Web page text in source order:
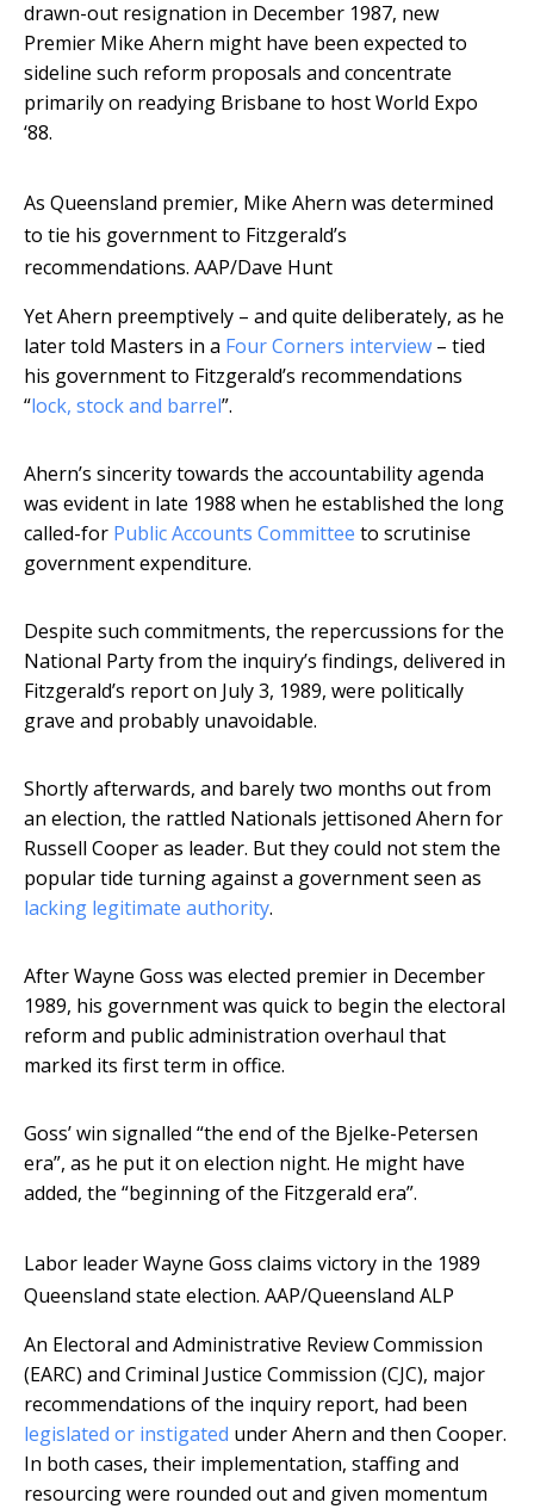
drawn-out resignation in December 1987, new
Premier Mike Ahern might have been expected to
sideline such reform proposals and concentrate
primarily on readying Brisbane to host World Expo
‘88.
As Queensland premier, Mike Ahern was determined
to tie his government to Fitzgerald’s
recommendations. AAP/Dave Hunt
Yet Ahern preemptively – and quite deliberately, as he
later told Masters in a Four Corners interview – tied
his government to Fitzgerald’s recommendations
“lock, stock and barrel”.
Ahern’s sincerity towards the accountability agenda
was evident in late 1988 when he established the long
called-for Public Accounts Committee to scrutinise
government expenditure.
Despite such commitments, the repercussions for the
National Party from the inquiry’s findings, delivered in
Fitzgerald’s report on July 3, 1989, were politically
grave and probably unavoidable.
Shortly afterwards, and barely two months out from
an election, the rattled Nationals jettisoned Ahern for
Russell Cooper as leader. But they could not stem the
popular tide turning against a government seen as
lacking legitimate authority.
After Wayne Goss was elected premier in December
1989, his government was quick to begin the electoral
reform and public administration overhaul that
marked its first term in office.
Goss’ win signalled “the end of the Bjelke-Petersen
era”, as he put it on election night. He might have
added, the “beginning of the Fitzgerald era”.
Labor leader Wayne Goss claims victory in the 1989
Queensland state election. AAP/Queensland ALP
An Electoral and Administrative Review Commission
(EARC) and Criminal Justice Commission (CJC), major
recommendations of the inquiry report, had been
legislated or instigated under Ahern and then Cooper.
In both cases, their implementation, staffing and
resourcing were rounded out and given momentum